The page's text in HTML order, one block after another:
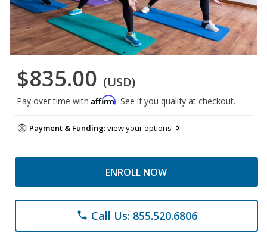
$835.00 (USD)
Pay over time with Affirm. See if you qualify at checkout.
Payment & Funding:view your options
ENROLL NOW
phone Call Us: 855.520.6806